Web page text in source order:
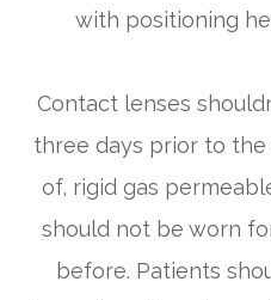
with positioning
Contact lenses
three days prior to the
of, rigid gas
should not be worn
before. Patients